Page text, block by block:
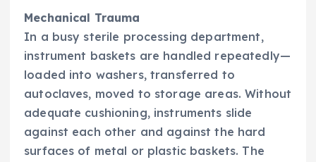
Mechanical Trauma
In a busy sterile processing department,
instrument baskets are handled repeatedly—
loaded into washers, transferred to
autoclaves, moved to storage areas. Without
adequate cushioning, instruments slide
against each other and against the hard
surfaces of metal or plastic baskets. The